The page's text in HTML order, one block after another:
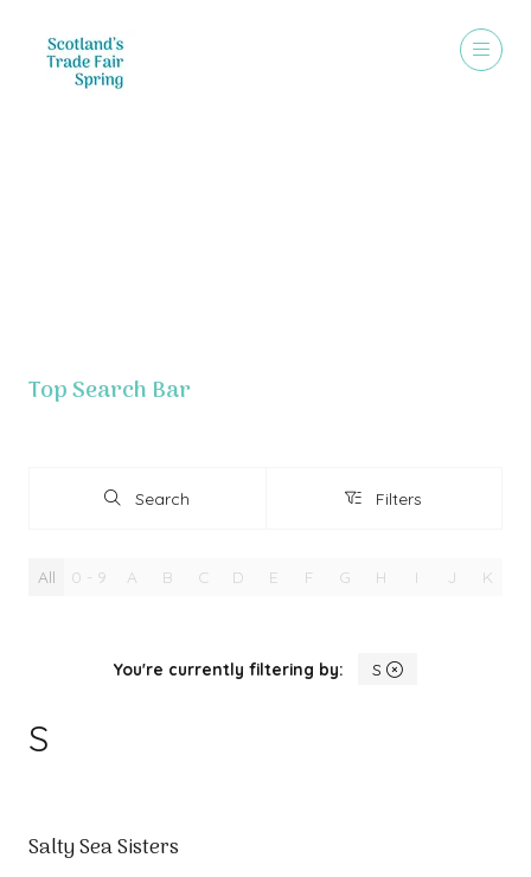
Top Search Bar
Search
Search Filters
Filters
All 0 - 9 A B C D E F G H I J K
You're currently filtering by: S
S
Salty Sea Sisters